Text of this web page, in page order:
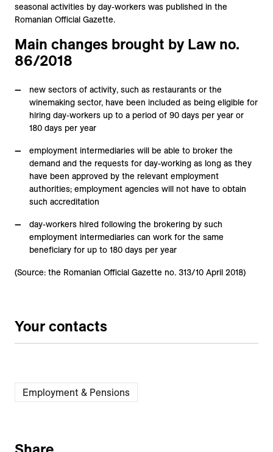
seasonal activities by day-workers was published in the
Romanian Official Gazette.
Main changes brought by Law no.
86/2018
new sectors of activity, such as restaurants or the
winemaking sector, have been included as being eligible for
hiring day-workers up to a period of 90 days per year or
180 days per year
employment intermediaries will be able to broker the
demand and the requests for day-working as long as they
have been approved by the relevant employment
authorities; employment agencies will not have to obtain
such accreditation
day-workers hired following the brokering by such
employment intermediaries can work for the same
beneficiary for up to 180 days per year
(Source: the Romanian Official Gazette no. 313/10 April 2018)
Your contacts
Employment & Pensions